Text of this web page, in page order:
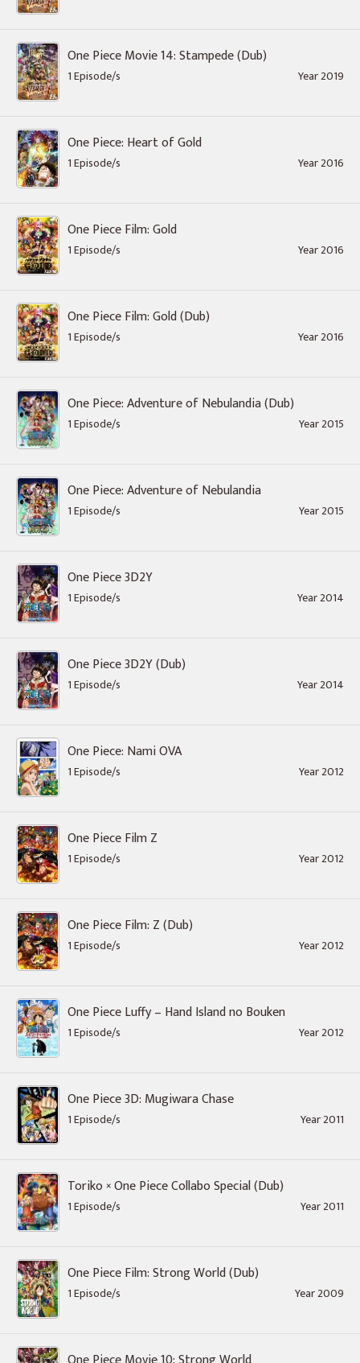
One Piece Movie 14: Stampede (Dub)
1 Episode/s Year 2019
One Piece: Heart of Gold
1 Episode/s Year 2016
One Piece Film: Gold
1 Episode/s Year 2016
One Piece Film: Gold (Dub)
1 Episode/s Year 2016
One Piece: Adventure of Nebulandia (Dub)
1 Episode/s Year 2015
One Piece: Adventure of Nebulandia
1 Episode/s Year 2015
One Piece 3D2Y
1 Episode/s Year 2014
One Piece 3D2Y (Dub)
1 Episode/s Year 2014
One Piece: Nami OVA
1 Episode/s Year 2012
One Piece Film Z
1 Episode/s Year 2012
One Piece Film: Z (Dub)
1 Episode/s Year 2012
One Piece Luffy – Hand Island no Bouken
1 Episode/s Year 2012
One Piece 3D: Mugiwara Chase
1 Episode/s Year 2011
Toriko × One Piece Collabo Special (Dub)
1 Episode/s Year 2011
One Piece Film: Strong World (Dub)
1 Episode/s Year 2009